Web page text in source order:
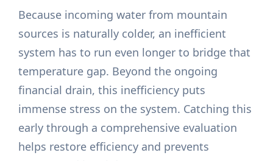
Because incoming water from mountain
sources is naturally colder, an inefficient
system has to run even longer to bridge that
temperature gap. Beyond the ongoing
financial drain, this inefficiency puts
immense stress on the system. Catching this
early through a comprehensive evaluation
helps restore efficiency and prevents